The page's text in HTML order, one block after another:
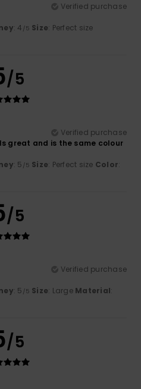
Verified purchase
: 4 /5 Size: Perfect size
/5
Verified purchase
great and is the same colour
: 5 /5 Size: Perfect size Color:
/5
Verified purchase
: 5 /5 Size: Large Material:
/5